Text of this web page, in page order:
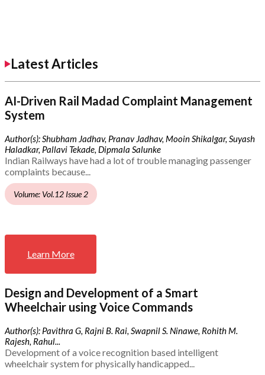
Latest Articles
AI-Driven Rail Madad Complaint Management
System
Author(s): Shubham Jadhav, Pranav Jadhav, Mooin Shikalgar, Suyash
Haladkar, Pallavi Tekade, Dipmala Salunke
Indian Railways have had a lot of trouble managing passenger
complaints because...
Volume: Vol.12 Issue 2
Learn More
Design and Development of a Smart
Wheelchair using Voice Commands
Author(s): Pavithra G, Rajni B. Rai, Swapnil S. Ninawe, Rohith M.
Rajesh, Rahul...
Development of a voice recognition based intelligent
wheelchair system for physically handicapped...